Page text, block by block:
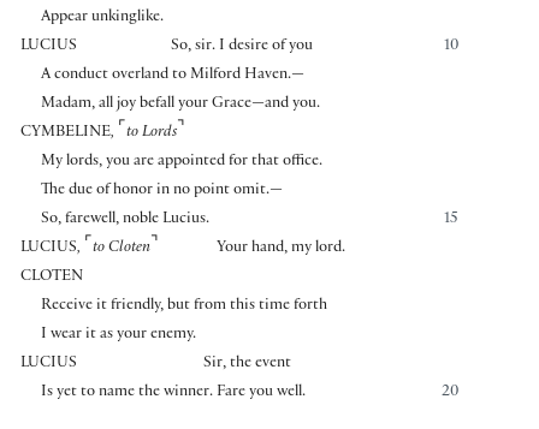
Appear unkinglike.
LUCIUS
10
So, sir. I desire of you
A conduct overland to Milford Haven.—
Madam, all joy befall your Grace—and you.
CYMBELINE, ⌜ to Lords ⌝
My lords, you are appointed for that office.
The due of honor in no point omit.—
15
So, farewell, noble Lucius.
LUCIUS, ⌜ to Cloten ⌝
Your hand, my lord.
CLOTEN
Receive it friendly, but from this time forth
I wear it as your enemy.
LUCIUS
Sir, the event
20
Is yet to name the winner. Fare you well.